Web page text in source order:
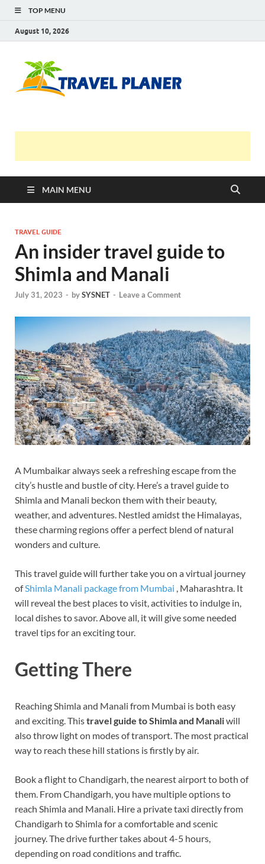
TOP MENU
August 10, 2026
MAIN MENU
TRAVEL GUIDE
An insider travel guide to
Shimla and Manali
July 31, 2023 - bySYSNET - Leave a Comment
A Mumbaikar always seek a refreshing escape from the
city’s hustle and bustle of city. Here’s a travel guide to
Shimla and Manali beckon them with their beauty,
weather, and adventures. Nestled amidst the Himalayas,
these charming regions offer a perfect blend of natural
wonders and culture.
This travel guide will further take you on a virtual journey
ofShimla Manali package from Mumbai , Maharashtra. It
will reveal the best places to visit, activities to indulge in,
local dishes to savor. Above all, it will give some needed
travel tips for an exciting tour.
Getting There
Reaching Shimla and Manali from Mumbai is both easy
and exciting. Thistravel guide to Shimla and Manaliwill
also throw light on modes of transport. The most practical
way to reach these hill stations is firstly by air.
Book a flight to Chandigarh, the nearest airport to both of
them. From Chandigarh, you have multiple options to
reach Shimla and Manali. Hire a private taxi directly from
Chandigarh to Shimla for a comfortable and scenic
journey. The drive further takes about 4-5 hours,
depending on road conditions and traffic.